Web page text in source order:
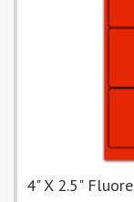
4" X 2.5"